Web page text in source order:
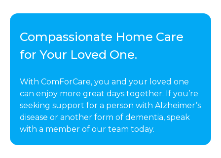
Compassionate Home Care
for Your Loved One.
With ComForCare, you and your loved one
can enjoy more great days together. If you’re
seeking support for a person with Alzheimer’s
disease or another form of dementia, speak
with a member of our team today.